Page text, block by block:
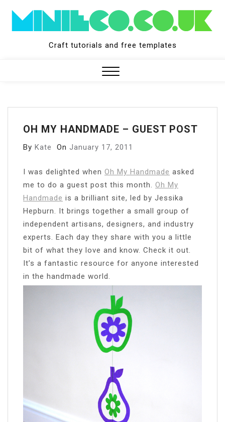
content
Craft tutorials and free templates
OH MY HANDMADE – GUEST POST
By Kate On January 17, 2011
I was delighted when Oh My Handmade asked
me to do a guest post this month. Oh My
Handmade is a brilliant site, led by Jessika
Hepburn. It brings together a small group of
independent artisans, designers, and industry
experts. Each day they share with you a little
bit of what they love and know. Check it out.
It’s a fantastic resource for anyone interested
in the handmade world.